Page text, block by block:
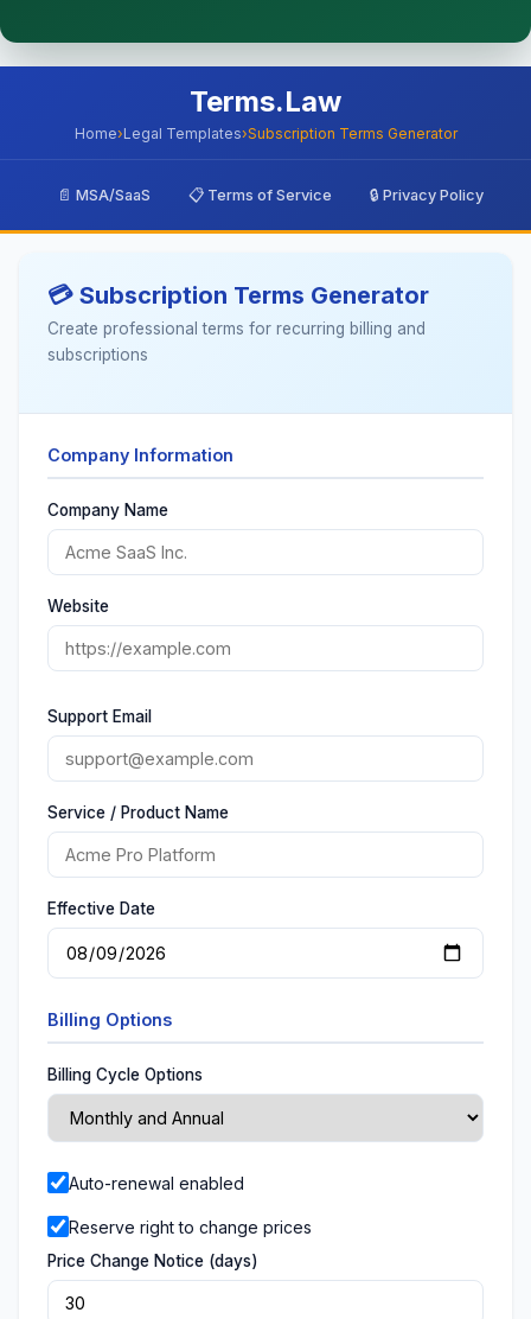
California matters.
Terms.Law
Home›Legal Templates›Subscription Terms Generator
📄 MSA/SaaS 📋 Terms of Service 🔒 Privacy Policy
💳 Subscription Terms Generator
Create professional terms for recurring billing and
subscriptions
Company Information
Company Name
Website
Support Email
Service / Product Name
Effective Date
Billing Options
Billing Cycle Options
Auto-renewal enabled
Reserve right to change prices
Price Change Notice (days)